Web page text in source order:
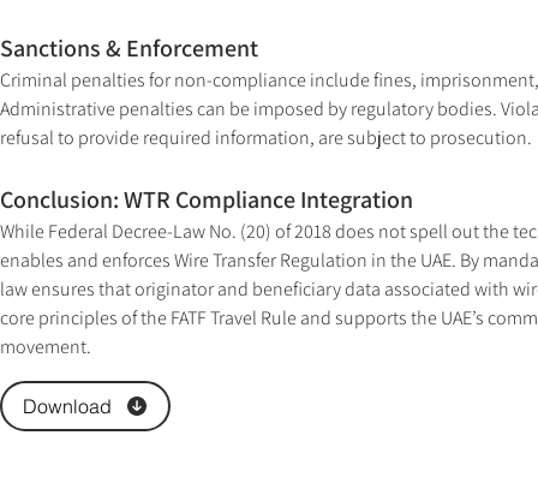
Sanctions & Enforcement
Criminal penalties for non-compliance include fines,
Administrative penalties can be imposed by regulatory bodies.
refusal to provide required information, are subject to prosecution.
Conclusion: WTR Compliance Integration
While Federal Decree-Law No. (20) of 2018 does not spell out the
enables and enforces Wire Transfer Regulation in the UAE. By
law ensures that originator and beneficiary data associated with
core principles of the FATF Travel Rule and supports the UAE’s
movement.
Download